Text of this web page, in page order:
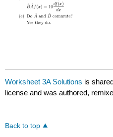
Worksheet 3A Solutions is
license and was authored,
Back to top